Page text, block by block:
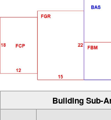
Building Sub-